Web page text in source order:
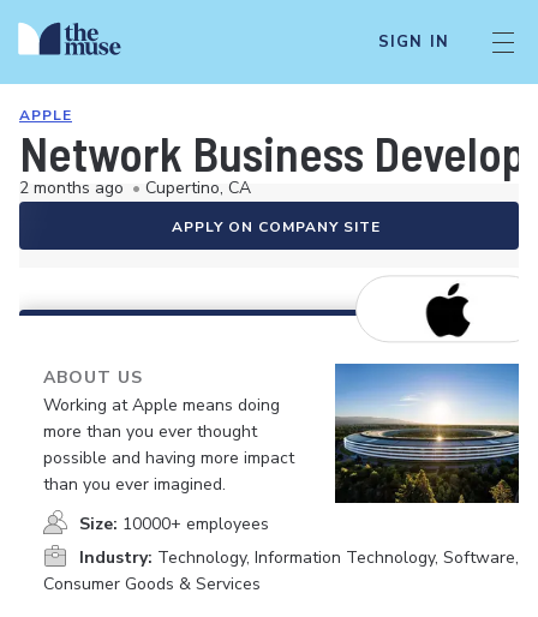
SIGN IN
APPLE
Network Business
2 months ago • Cupertino, CA
APPLY ON COMPANY SITE
ABOUT US
Working at Apple means doing
more than you ever thought
possible and having more impact
than you ever imagined.
Size: 10000+ employees
Industry: Technology, Information Technology, Software,
Consumer Goods & Services